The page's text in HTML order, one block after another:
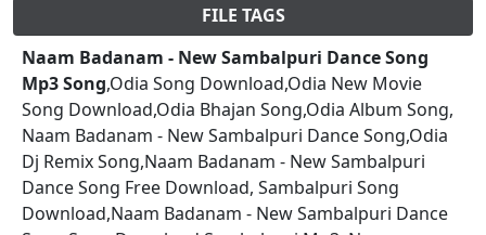
FILE TAGS
Naam Badanam - New Sambalpuri Dance Song
Mp3 Song,Odia Song Download,Odia New Movie
Song Download,Odia Bhajan Song,Odia Album Song,
Naam Badanam - New Sambalpuri Dance Song,Odia
Dj Remix Song,Naam Badanam - New Sambalpuri
Dance Song Free Download, Sambalpuri Song
Download,Naam Badanam - New Sambalpuri Dance